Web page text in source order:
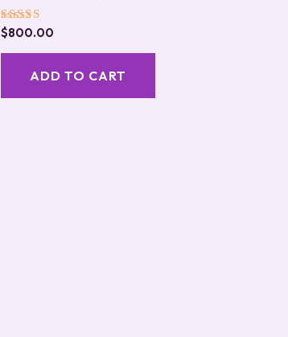
Rated
5.00
out of 5
$800.00
ADD TO CART